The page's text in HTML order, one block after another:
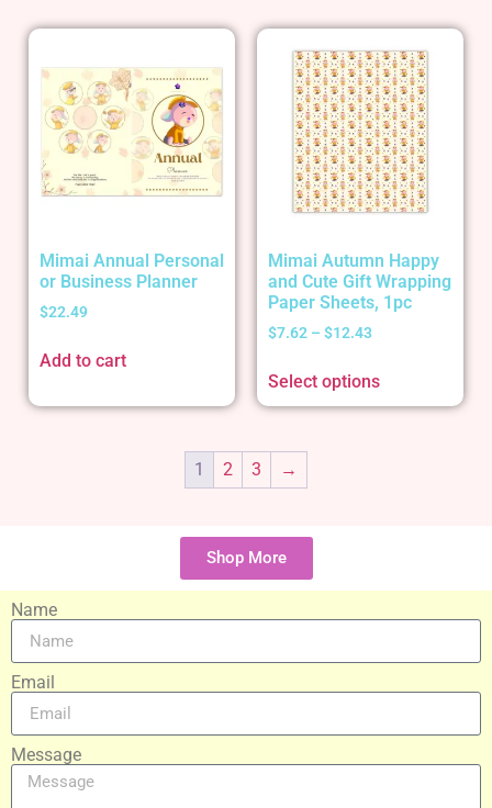
Mimai Annual Personal
or Business Planner
$22.49
Add to cart
Mimai Autumn Happy
and Cute Gift Wrapping
Paper Sheets, 1pc
$7.62 – $12.43
Select options
1 2 3 →
Shop More
Name
Email
Message